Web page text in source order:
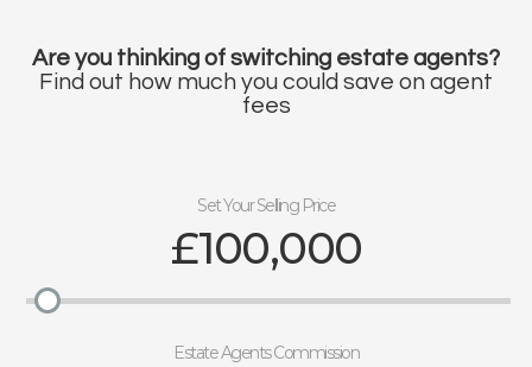
Are you thinking of switching estate agents?
Find out how much you could save on agent
fees
Set Your Selling Price
£100,000
Estate Agents Commission